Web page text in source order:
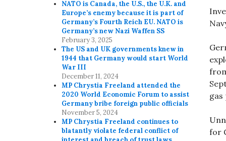
gas
for
NATO is Canada, the U.S., the U.K. and
Europe’s enemy because it is part of
Germany’s Fourth Reich EU. NATO is
Germany’s new Nazi Waffen SS
February 3, 2025
The US and UK governments knew in
1944 that Germany would start World
War III
December 11, 2024
MP Chrystia Freeland attended the
2020 World Economic Forum to assist
Germany bribe foreign public officials
November 5, 2024
MP Chrystia Freeland continues to
blatantly violate federal conflict of